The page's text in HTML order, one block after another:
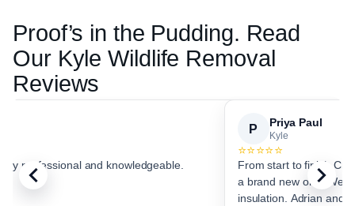
Proof’s in the Pudding. Read
Our Kyle Wildlife Removal
Reviews
professional and knowledgeable.
P Priya Paul
Kyle
⭐⭐⭐⭐⭐
From start to finish Critter
a brand new one. We
insulation. Adrian and